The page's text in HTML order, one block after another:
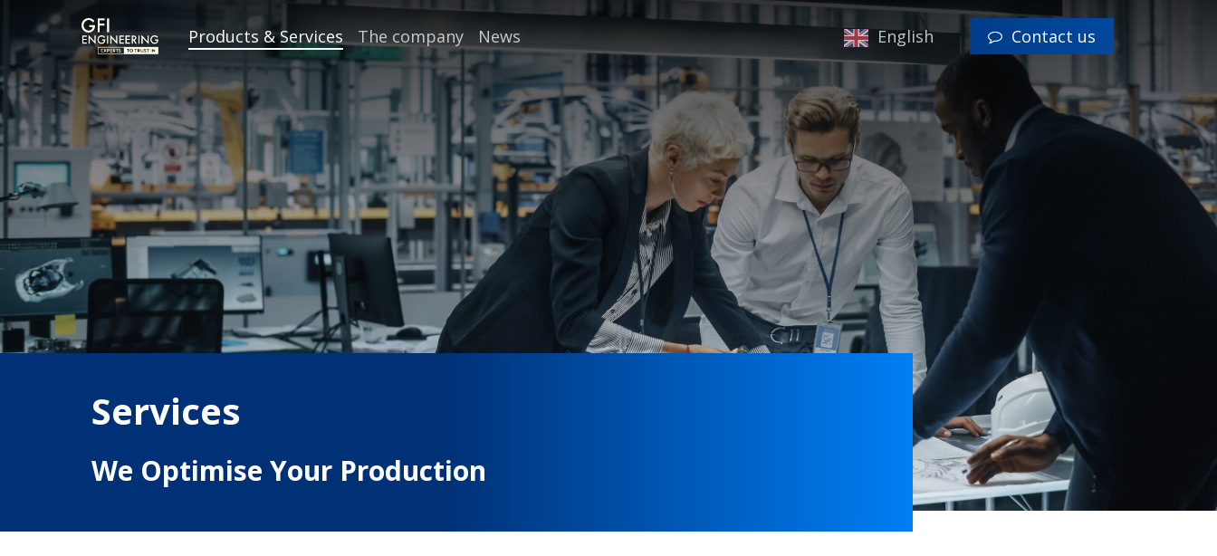
main
content
Products & Services The company News English Contact us
Services
We Optimise Your Production